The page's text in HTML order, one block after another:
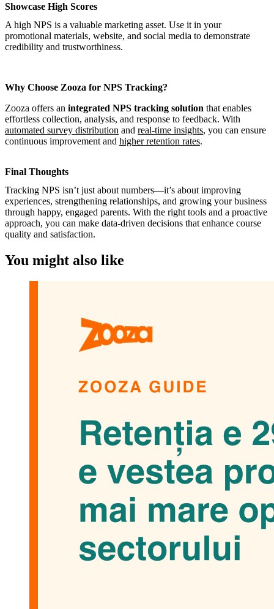
Showcase High Scores
A high NPS is a valuable marketing asset. Use it in your
promotional materials, website, and social media to demonstrate
credibility and trustworthiness.
Why Choose Zooza for NPS Tracking?
Zooza offers an integrated NPS tracking solution that enables
effortless collection, analysis, and response to feedback. With
automated survey distribution and real-time insights, you can ensure
continuous improvement and higher retention rates.
Final Thoughts
Tracking NPS isn’t just about numbers—it’s about improving
experiences, strengthening relationships, and growing your business
through happy, engaged parents. With the right tools and a proactive
approach, you can make data-driven decisions that enhance course
quality and satisfaction.
You might also like